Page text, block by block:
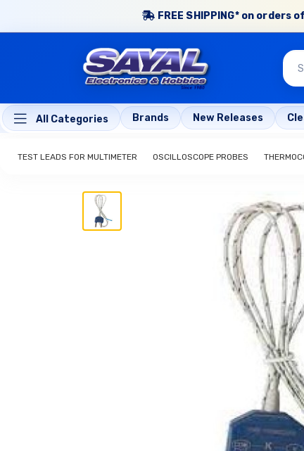
FREE SHIPPING* on
All Categories Brands New Releases
TEST LEADS FOR MULTIMETER OSCILLOSCOPE PROBES